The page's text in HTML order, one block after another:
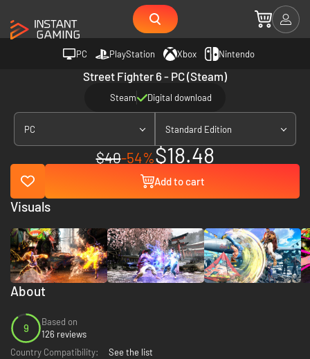
PC PlayStation Xbox Nintendo
Street Fighter 6 - PC (Steam)
Steam Digital download
PC Standard Edition
$40-54%$18.48
Add to cart
About
9
Based on
126 reviews
Country Compatibility:
See the list
Visuals